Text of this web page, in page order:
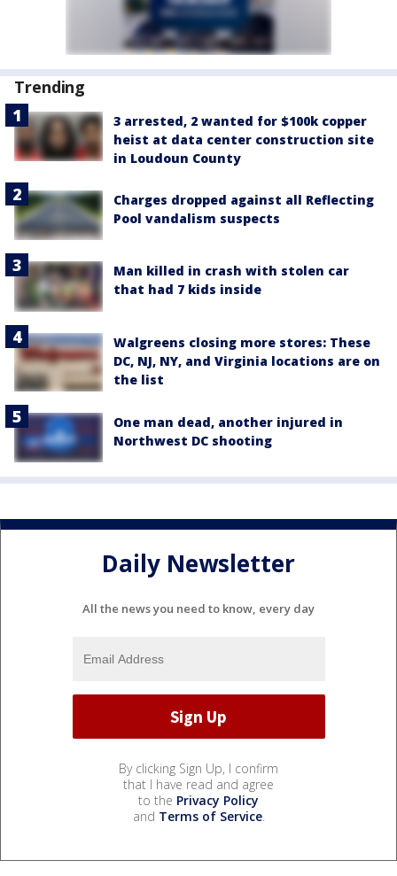
Trending
3 arrested, 2 wanted for $100k copper
heist at data center construction site
in Loudoun County
Charges dropped against all Reflecting
Pool vandalism suspects
Man killed in crash with stolen car
that had 7 kids inside
Walgreens closing more stores: These
DC, NJ, NY, and Virginia locations are on
the list
One man dead, another injured in
Northwest DC shooting
Daily Newsletter
All the news you need to know, every day
By clicking Sign Up, I confirm
that I have read and agree
to the Privacy Policy
and Terms of Service.